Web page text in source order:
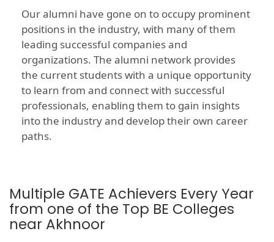
Our alumni have gone on to occupy prominent
positions in the industry, with many of them
leading successful companies and
organizations. The alumni network provides
the current students with a unique opportunity
to learn from and connect with successful
professionals, enabling them to gain insights
into the industry and develop their own career
paths.
Multiple GATE Achievers Every Year
from one of the Top BE Colleges
near Akhnoor